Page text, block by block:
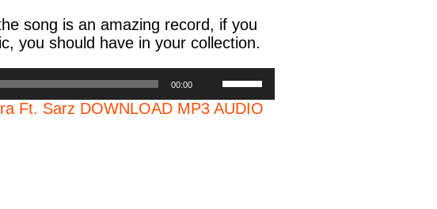
song is an amazing record, if you
you should have in your collection.
00:00
Arrow
Ft. Sarz DOWNLOAD MP3 AUDIO